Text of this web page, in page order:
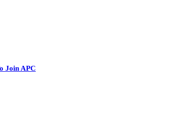
Join APC